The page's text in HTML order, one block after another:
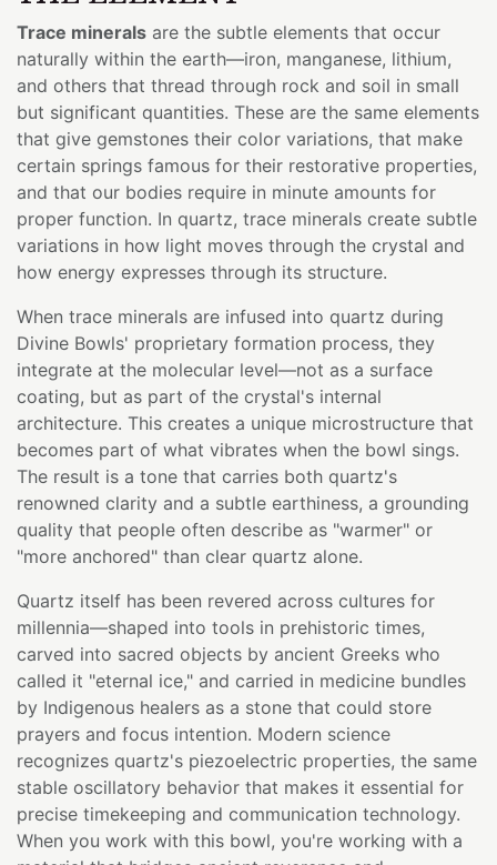
Trace minerals are the subtle elements that occur
naturally within the earth—iron, manganese, lithium,
and others that thread through rock and soil in small
but significant quantities. These are the same elements
that give gemstones their color variations, that make
certain springs famous for their restorative properties,
and that our bodies require in minute amounts for
proper function. In quartz, trace minerals create subtle
variations in how light moves through the crystal and
how energy expresses through its structure.
When trace minerals are infused into quartz during
Divine Bowls' proprietary formation process, they
integrate at the molecular level—not as a surface
coating, but as part of the crystal's internal
architecture. This creates a unique microstructure that
becomes part of what vibrates when the bowl sings.
The result is a tone that carries both quartz's
renowned clarity and a subtle earthiness, a grounding
quality that people often describe as "warmer" or
"more anchored" than clear quartz alone.
Quartz itself has been revered across cultures for
millennia—shaped into tools in prehistoric times,
carved into sacred objects by ancient Greeks who
called it "eternal ice," and carried in medicine bundles
by Indigenous healers as a stone that could store
prayers and focus intention. Modern science
recognizes quartz's piezoelectric properties, the same
stable oscillatory behavior that makes it essential for
precise timekeeping and communication technology.
When you work with this bowl, you're working with a